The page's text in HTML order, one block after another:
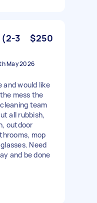
(2-3
$250
May 2026
and would like
mess the
team
all rubbish,
outdoor
mop
Need
and be done